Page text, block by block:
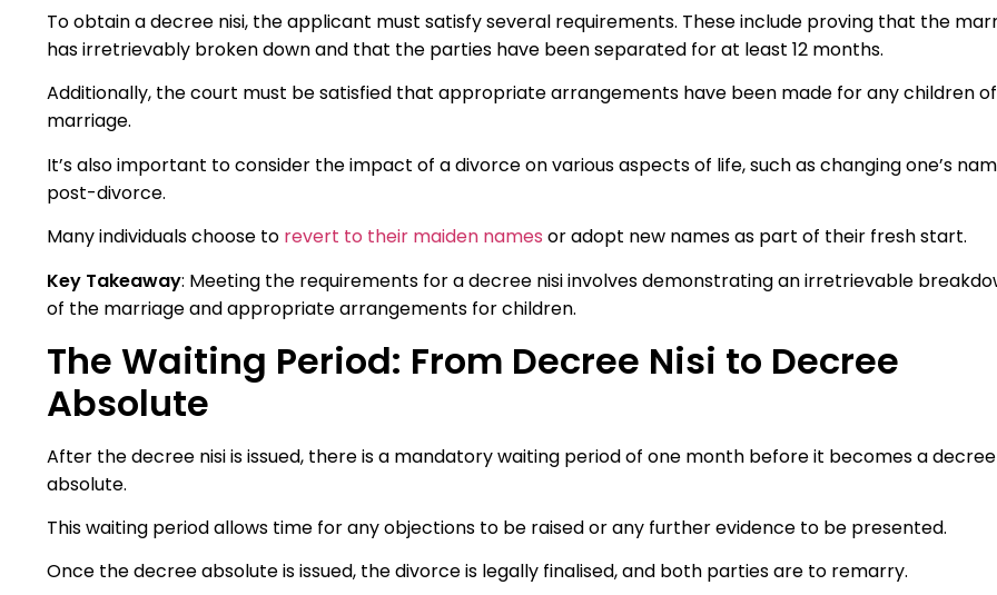
To obtain a decree nisi, the applicant must satisfy several requirements. These include proving that the
has irretrievably broken down and that the parties have been separated for at least 12 months.
Additionally, the court must be satisfied that appropriate arrangements have been made for any children
marriage.
It’s also important to consider the impact of a divorce on various aspects of life, such as changing one’s
post-divorce.
Many individuals choose to revert to their maiden names or adopt new names as part of their fresh start.
Key Takeaway: Meeting the requirements for a decree nisi involves demonstrating an irretrievable
of the marriage and appropriate arrangements for children.
The Waiting Period: From Decree Nisi to Decree
Absolute
After the decree nisi is issued, there is a mandatory waiting period of one month before it becomes a decree
absolute.
This waiting period allows time for any objections to be raised or any further evidence to be presented.
Once the decree absolute is issued, the divorce is legally finalised, and both parties are to remarry.